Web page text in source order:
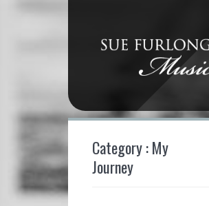
Category : My
Journey